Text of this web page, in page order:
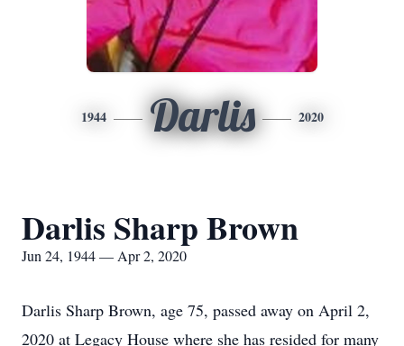
1944 Darlis 2020
Darlis Sharp Brown
Jun 24, 1944 — Apr 2, 2020
Darlis Sharp Brown, age 75, passed away on April 2,
2020 at Legacy House where she has resided for many